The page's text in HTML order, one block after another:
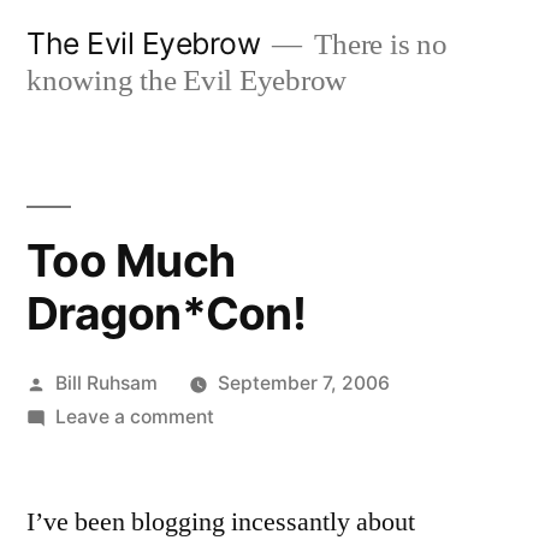
The Evil Eyebrow
There is no
knowing the Evil Eyebrow
Too Much
Dragon*Con!
Posted
by
Bill Ruhsam
September 7, 2006
Leave a commenton
Dragon*Con!
I’ve been blogging incessantly about